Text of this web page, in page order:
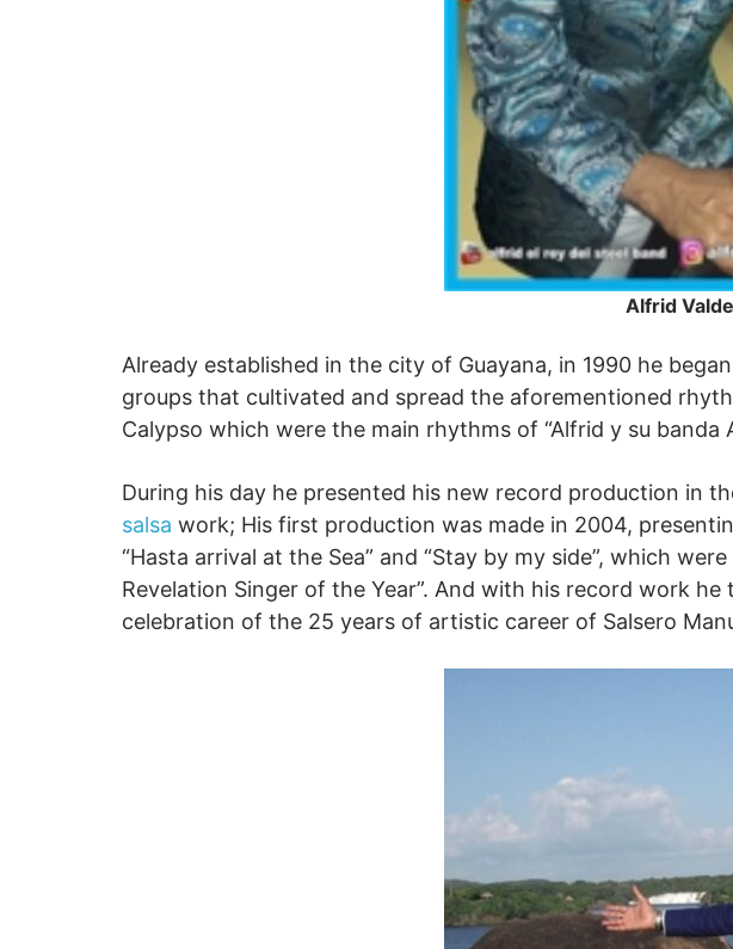
Alfrid
Already established in the city of Guayana, in 1990 he
groups that cultivated and spread the aforementioned
Calypso which were the main rhythms of “Alfrid y su banda
During his day he presented his new record production in
salsa work; His first production was made in 2004,
“Hasta arrival at the Sea” and “Stay by my side”, which
Revelation Singer of the Year”. And with his record work
celebration of the 25 years of artistic career of Salsero